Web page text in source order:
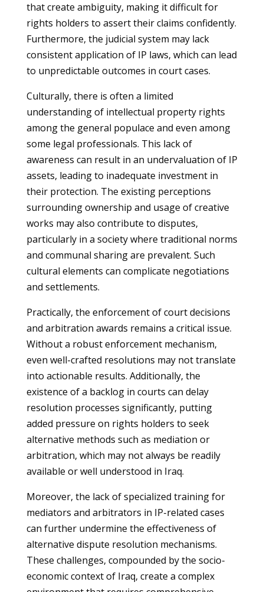
that create ambiguity, making it difficult for
rights holders to assert their claims confidently.
Furthermore, the judicial system may lack
consistent application of IP laws, which can lead
to unpredictable outcomes in court cases.
Culturally, there is often a limited
understanding of intellectual property rights
among the general populace and even among
some legal professionals. This lack of
awareness can result in an undervaluation of IP
assets, leading to inadequate investment in
their protection. The existing perceptions
surrounding ownership and usage of creative
works may also contribute to disputes,
particularly in a society where traditional norms
and communal sharing are prevalent. Such
cultural elements can complicate negotiations
and settlements.
Practically, the enforcement of court decisions
and arbitration awards remains a critical issue.
Without a robust enforcement mechanism,
even well-crafted resolutions may not translate
into actionable results. Additionally, the
existence of a backlog in courts can delay
resolution processes significantly, putting
added pressure on rights holders to seek
alternative methods such as mediation or
arbitration, which may not always be readily
available or well understood in Iraq.
Moreover, the lack of specialized training for
mediators and arbitrators in IP-related cases
can further undermine the effectiveness of
alternative dispute resolution mechanisms.
These challenges, compounded by the socio-
economic context of Iraq, create a complex